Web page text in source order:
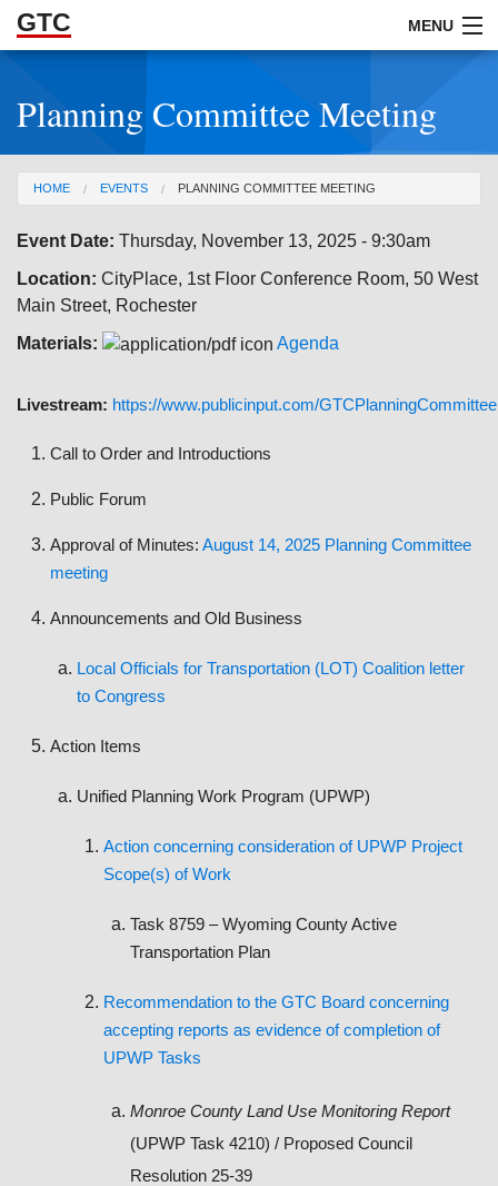
Skip to Main Content
GTC MENU
ABOUT
DOCUMENTS
RESOURCES
GET INVOLVED
Planning Committee Meeting
You are here
HOME EVENTS PLANNING COMMITTEE MEETING
Event Date: Thursday, November 13, 2025 - 9:30am
Location: CityPlace, 1st Floor Conference Room, 50 West
Main Street, Rochester
Materials:
Agenda
Livestream: https://www.publicinput.com/GTCPlanningCommittee
Call to Order and Introductions
Public Forum
Approval of Minutes:August 14, 2025 Planning Committee
meeting
Announcements and Old Business
Local Officials for Transportation (LOT) Coalition letter
to Congress
Action Items
Unified Planning Work Program (UPWP)
Action concerning consideration of UPWP Project
Scope(s) of Work
Task 8759 – Wyoming County Active
Transportation Plan
Recommendation to the GTC Board concerning
accepting reports as evidence of completion of
UPWP Tasks
Monroe County Land Use Monitoring Report
(UPWP Task 4210) / Proposed Council
Resolution 25-39